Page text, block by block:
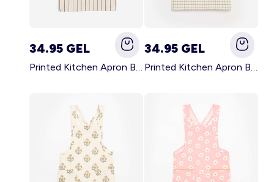
34.95 GEL
Printed Kitchen Apron BLACK
34.95 GEL
Printed Kitchen Apron BEIGE